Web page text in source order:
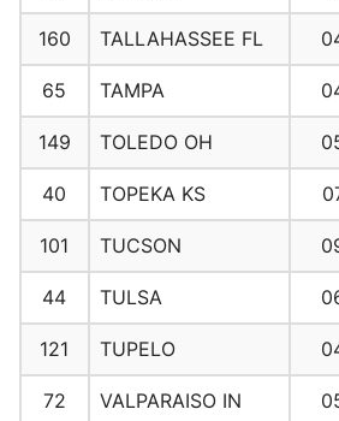
160 TALLAHASSEE FL
65 TAMPA
149 TOLEDO OH
40 TOPEKA KS
101 TUCSON
44 TULSA
121 TUPELO
72 VALPARAISO IN